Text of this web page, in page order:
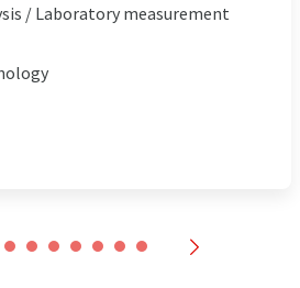
/ Laboratory measurement